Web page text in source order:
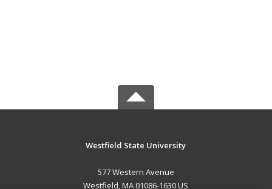
Westfield State University
577 Western Avenue
Westfield, MA 01086-1630 US